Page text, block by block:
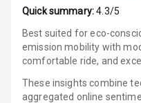
Auto
I S O
Seat
Hill
Quick summary: 4.3/5
Best suited for eco-
emission mobility with
comfortable ride, and
These insights combine
aggregated online